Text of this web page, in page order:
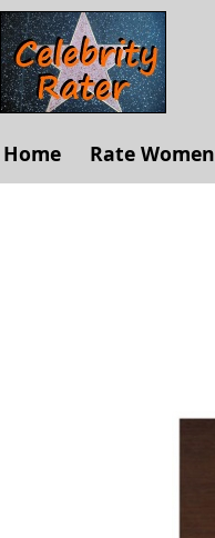
Home Rate Women